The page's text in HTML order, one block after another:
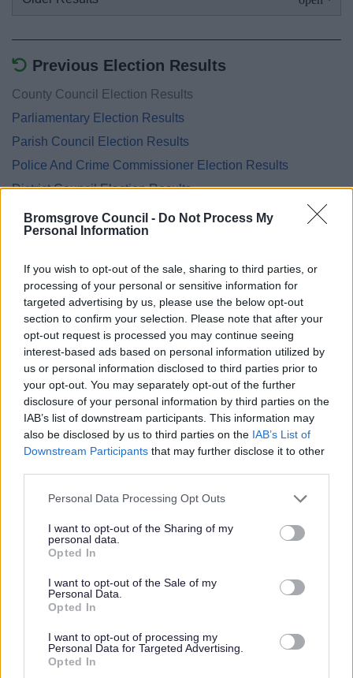
Bromsgrove Council - Do Not Process My
Personal Information
If you wish to opt-out of the sale, sharing to third parties, or
processing of your personal or sensitive information for
targeted advertising by us, please use the below opt-out
section to confirm your selection. Please note that after your
opt-out request is processed you may continue seeing
interest-based ads based on personal information utilized by
us or personal information disclosed to third parties prior to
your opt-out. You may separately opt-out of the further
disclosure of your personal information by third parties on the
IAB’s list of downstream participants. This information may
also be disclosed by us to third parties on the IAB’s List of
Downstream Participants that may further disclose it to other
Please note that this website/app uses one or more Google
not limited to your visit or usage behaviour. You may click to
grant or deny consent to Google and its third-party tags to
use your data for below specified purposes in below Google
consent section.
Personal Data Processing Opt Outs
I want to opt-out of the Sharing of my
personal data.
Opted In
I want to opt-out of the Sale of my
Personal Data.
Opted In
I want to opt-out of processing my
Personal Data for Targeted Advertising.
Opted In
Previous Election Results
County Council Election Results
Parliamentary Election Results
Parish Council Election Results
Police And Crime Commissioner Election Results
District Council Election Results
European Parliamentary Election Results
EU Referendum Results
National Referendum Results
Feedback & Share
Website feedback
Was this page useful?*
Yes - It was useful
No - it wasn't useful
Share this page on social media